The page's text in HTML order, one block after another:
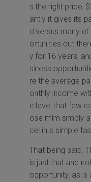
s the right price,
antly it gives its
d versus many
ortunities out
y for 16 years,
siness
re the average
onthly income
e level that few
ose mlm simply
cel in a simple
That being said.
is just that and
opportunity, as is